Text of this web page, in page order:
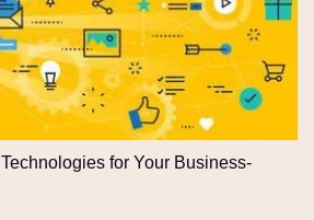
for Your Business-